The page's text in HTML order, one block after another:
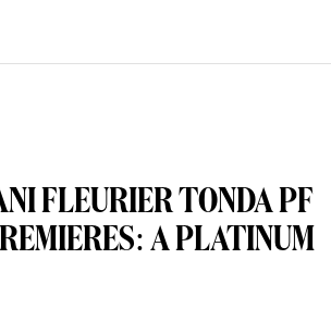
FLEURIER TONDA PF
A PLATINUM